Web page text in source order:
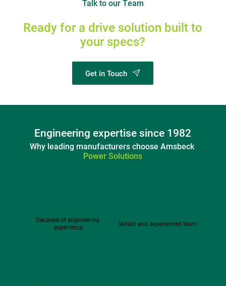
Talk to our Team
Ready for a drive solution built to
your specs?
Get in Touch
Engineering expertise since 1982
Why leading manufacturers choose Amsbeck
Power Solutions
Decades of engineering
experience
Skilled and experienced team